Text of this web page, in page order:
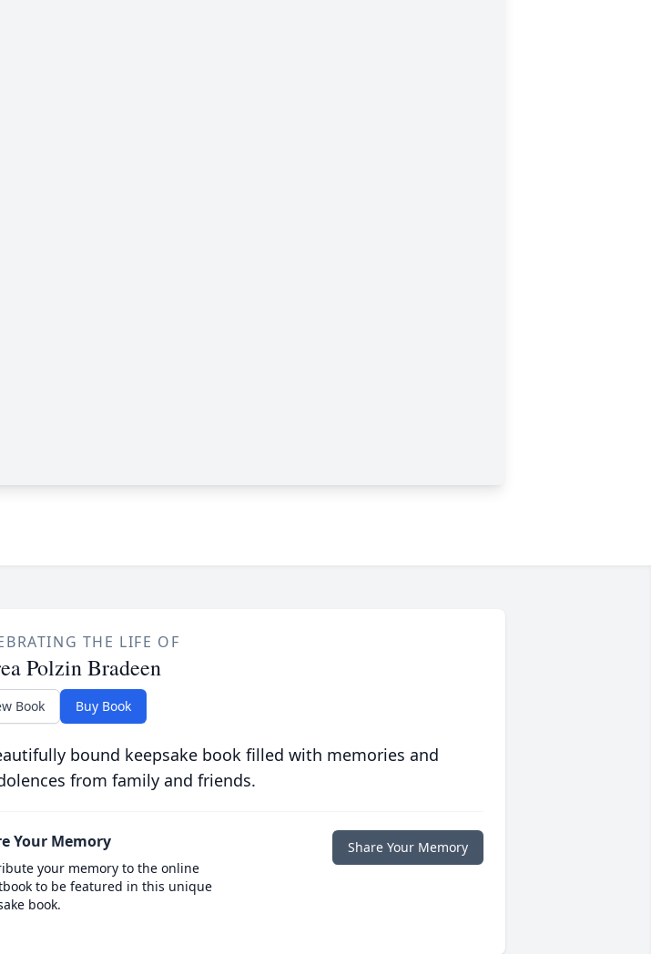
THE LIFE OF
Polzin Bradeen
Book Buy Book
bound keepsake book filled with memories and
from family and friends.
Your Memory
your memory to the online
to be featured in this unique
book.
Share Your Memory